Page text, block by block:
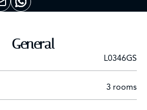
General
L0346GS
3 rooms